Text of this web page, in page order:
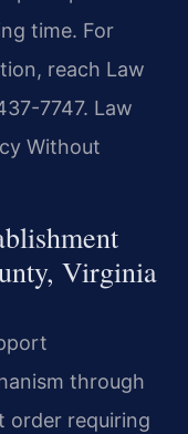
time. For
reach Law
7747. Law
Without
Virginia
through
order requiring